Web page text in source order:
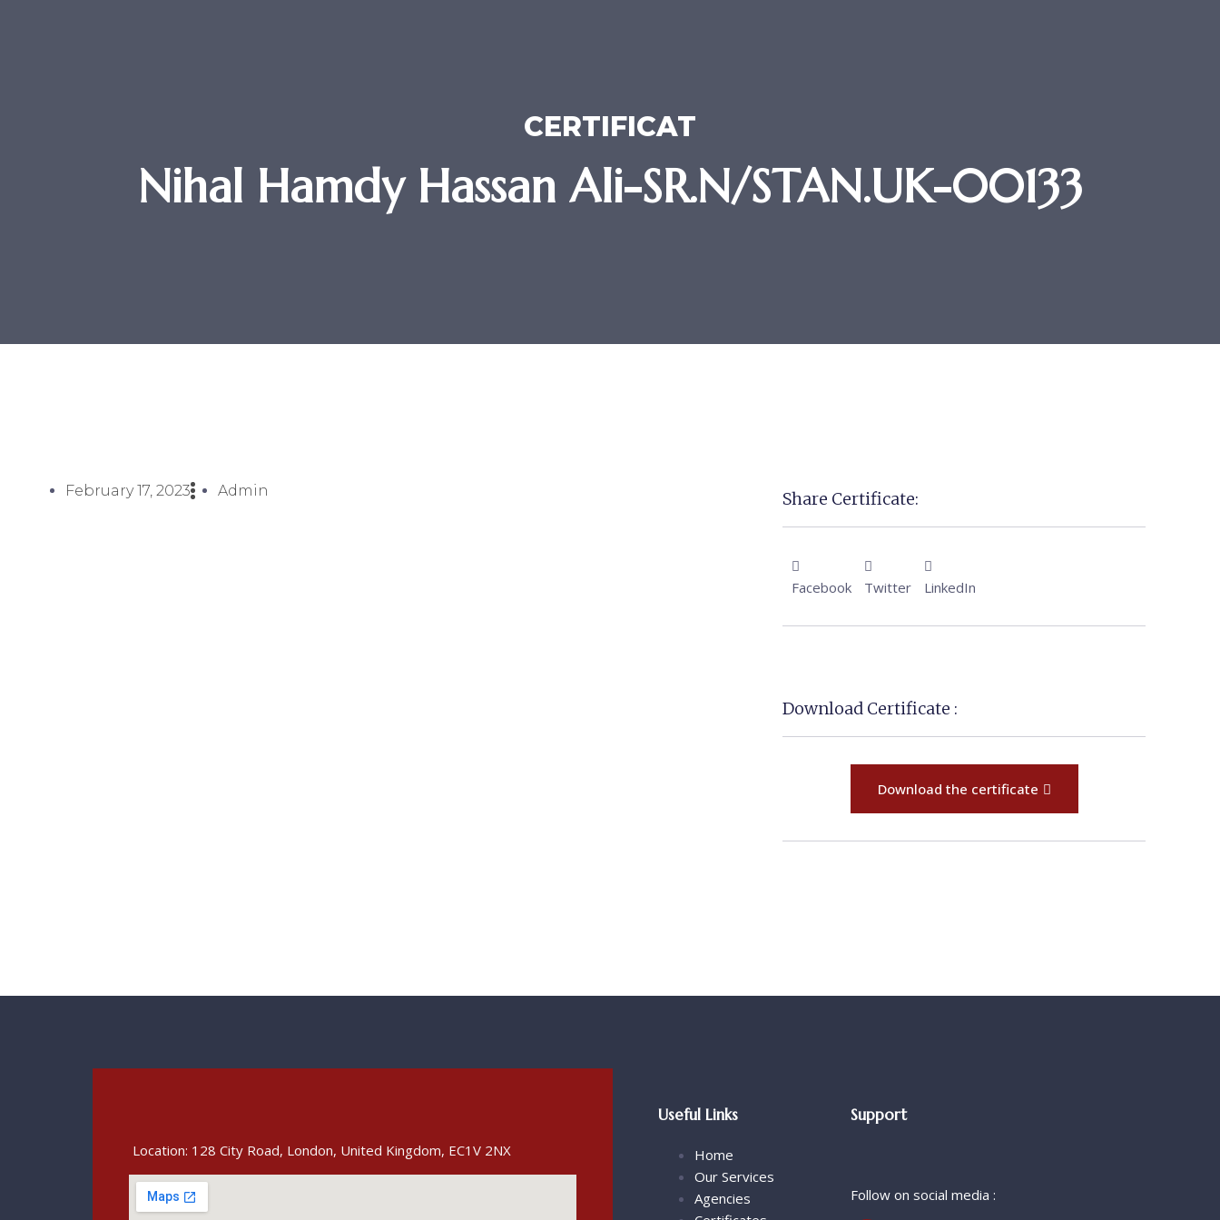
CERTIFICAT
Nihal Hamdy Hassan Ali-SR.N/STAN.UK-00133
February 17, 2023 Admin Share Certificate:
Facebook Twitter LinkedIn
Download Certificate :
Download the certificate
Location: 128 City Road, London, United Kingdom, EC1V 2NX
Useful Links
Home
Our Services
Agencies
Support
Follow on social media :